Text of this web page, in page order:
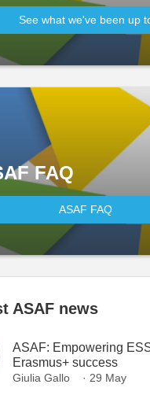
See what we've been up
FAQ
ASAF FAQ
ASAF news
ASAF: Empowering
Erasmus+ success
Giulia Gallo · 29 May